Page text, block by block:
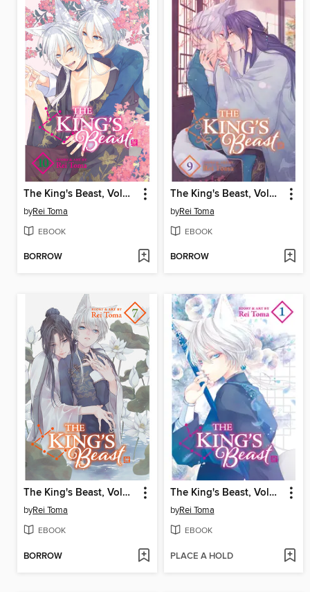
The King's Beast, Volume 10
byRei Toma
EBOOK
BORROW
The King's Beast, Volume 9
byRei Toma
EBOOK
BORROW
The King's Beast, Volume 7
byRei Toma
EBOOK
BORROW
The King's Beast, Volume 1
byRei Toma
EBOOK
PLACE A HOLD